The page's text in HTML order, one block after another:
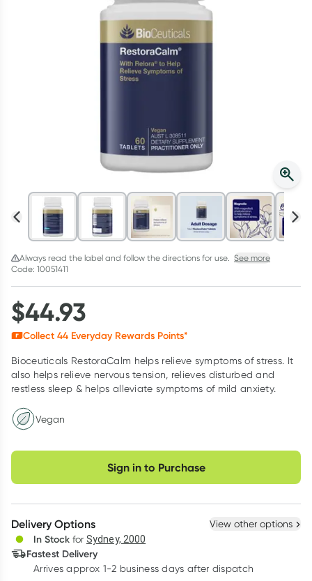
Script Wallet: Collect 500 points*
Collect 500 Everyday Rewards points when you link your
Rewards Card and add your first valid script to Script Wallet*.
Offer available until Wednesday, 30 September.^ T&Cs apply
Always read the label and follow the directions for use. See more
Code: 10051411
$44.93
Collect 44 Everyday Rewards Points*
Bioceuticals RestoraCalm helps relieve symptoms of stress. It
also helps relieve nervous tension, relieves disturbed and
restless sleep & helps alleviate symptoms of mild anxiety.
Vegan
Sign in to Purchase
Choose delivery option
Delivery Options View other options
In Stock for Sydney, 2000
Fastest Delivery
Arrives approx 1-2 business days after dispatch